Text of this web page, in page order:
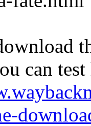
can